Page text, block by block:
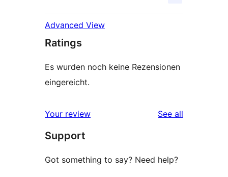
Advanced View
Ratings
Es wurden noch keine Rezensionen
eingereicht.
Your review See all
Support
Got something to say? Need help?